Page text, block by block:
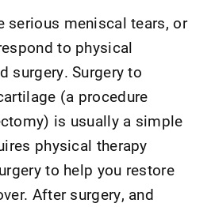
serious meniscal tears, or
to physical
surgery. Surgery to
(a procedure
is usually a simple
physical therapy
to help you restore
After surgery, and